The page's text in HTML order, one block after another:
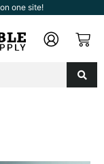
one site!